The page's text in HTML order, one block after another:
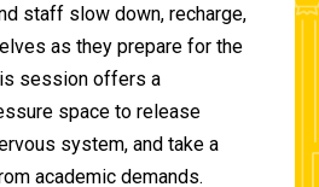
staff slow down, recharge,
as they prepare for the
session offers a
space to release
system, and take a
academic demands.